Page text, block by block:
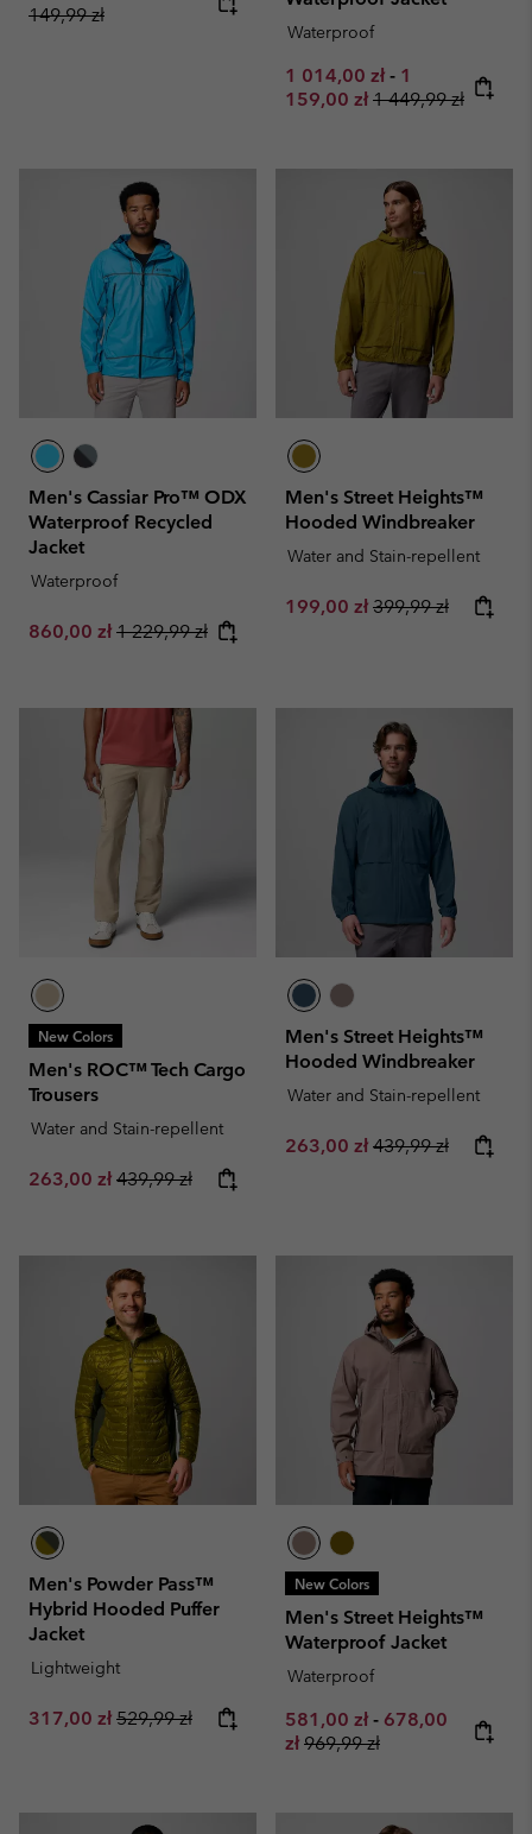
149,99 zł
Waterproof
Minimum sale price:
1 014,00 zł - Maximum
1
159,00 zł Regular price:
1 449,99 zł
Men's Cassiar Pro™ ODX
Waterproof Recycled
Jacket
Waterproof
Sale price:
860,00 zł Regular price:
1 229,99 zł
Men's Street Heights™
Hooded Windbreaker
Water and Stain-repellent
Sale price:
199,00 zł Regular price:
399,99 zł
New Colors
Men's ROC™ Tech Cargo
Trousers
Water and Stain-repellent
Sale price:
263,00 zł Regular price:
439,99 zł
Men's Street Heights™
Hooded Windbreaker
Water and Stain-repellent
Sale price:
263,00 zł Regular price:
439,99 zł
Men's Powder Pass™
Hybrid Hooded Puffer
Jacket
Lightweight
Sale price:
317,00 zł Regular price:
529,99 zł
New Colors
Men's Street Heights™
Waterproof Jacket
Waterproof
Minimum sale price:
581,00 zł - Maximum sale
678,00
zł Regular price:
969,99 zł